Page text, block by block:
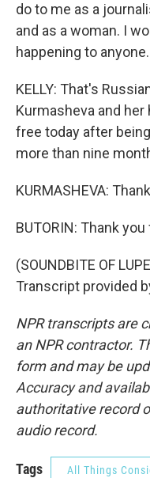
do to me as a
and as a woman. I
happening to anyone.
KELLY: That's
Kurmasheva and her
free today after
more than nine
KURMASHEVA:
BUTORIN: Thank
(SOUNDBITE OF
Transcript provided
NPR transcripts are
an NPR contractor.
form and may be
Accuracy and
authoritative record
audio record.
Tags All Things